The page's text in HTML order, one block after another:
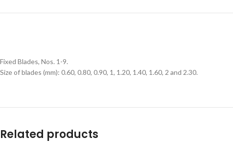
Fixed Blades, Nos. 1-9.
Size of blades (mm): 0.60, 0.80, 0.90, 1, 1.20, 1.40, 1.60, 2 and 2.30.
Related products